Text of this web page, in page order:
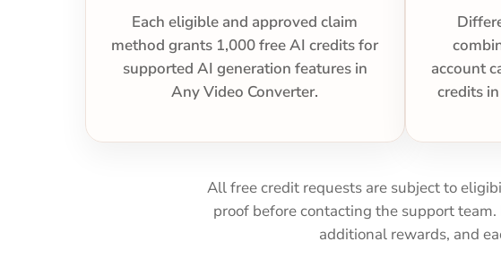
Each eligible and approved claim
method grants 1,000 free AI credits for
supported AI generation features in
Any Video Converter.
account
credits
All free credit requests are subject to
proof before contacting the support
additional rewards, and